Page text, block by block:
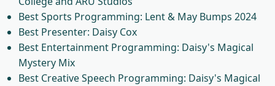
Best Sports Programming: Lent & May Bumps 2024
Best Presenter: Daisy Cox
Best Entertainment Programming: Daisy's Magical
Mystery Mix
Best Creative Speech Programming: Daisy's Magical